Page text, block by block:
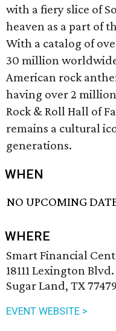
with a fiery slice of
heaven as a part of
With a catalog of
30 million
American rock
having over 2
Rock & Roll Hall of
remains a cultural
generations.
WHEN
NO UPCOMING
WHERE
Smart Financial
18111 Lexington Blvd.
Sugar Land, TX 77479
EVENT WEBSITE >